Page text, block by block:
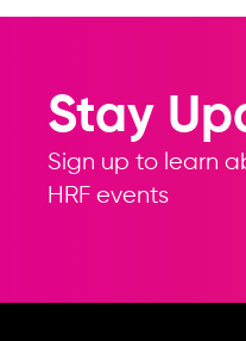
Stay
Sign up to learn
HRF events